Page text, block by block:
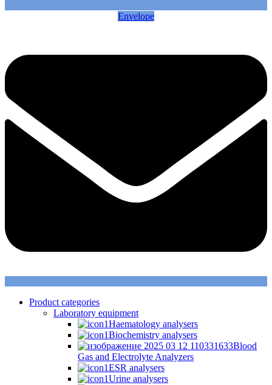
Envelope
Product categories
Laboratory equipment
Haematology analysers
Biochemistry analysers
Blood
Gas and Electrolyte Analyzers
ESR analysers
Urine analysers